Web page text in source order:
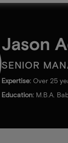
Jason
SENIOR
Expertise: Over 25
Education: M.B.A.